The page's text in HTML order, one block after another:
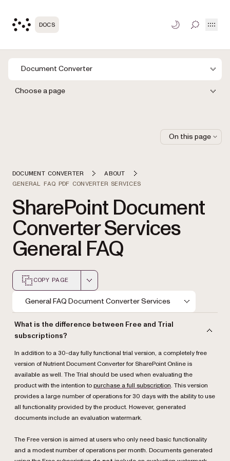
DOCS TOGGLE
Document Converter
Choose a page
DOCUMENT CONVERTER
ABOUT
GENERAL FAQ PDF CONVERTER SERVICES
SharePoint Document
Converter Services
General FAQ
COPY PAGE
Markdown version of this page, suitable for AI agents
General FAQ Document Converter Services
What is the difference between Free and Trial
subscriptions?
In addition to a 30-day fully functional trial version, a completely free
version of Nutrient Document Converter for SharePoint Online is
available as well. The Trial should be used when evaluating the
product with the intention topurchase a full subscription. This version
provides a large number of operations for 30 days with the ability to use
all functionality provided by the product. However, generated
documents include an evaluation watermark.
The Free version is aimed at users who only need basic functionality
and a modest number of operations per month. Documents generated
On this page